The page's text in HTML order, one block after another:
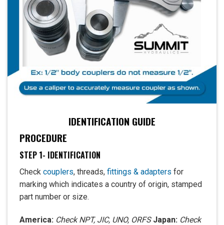
IDENTIFICATION GUIDE
PROCEDURE
STEP 1- IDENTIFICATION
Check couplers, threads, fittings & adapters for
marking which indicates a country of origin, stamped
part number or size.
America: CheckNPT, JIC, UNO, ORFS Japan: Check